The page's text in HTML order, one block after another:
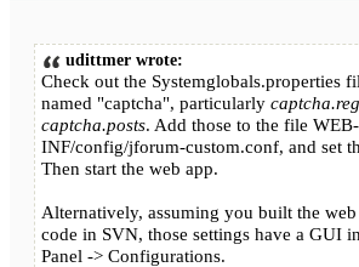
udittmer wrote:
Check out the Systemglobals.properties
named "captcha", particularly
captcha.posts. Add those to the file WEB-
INF/config/jforum-custom.conf, and set
Then start the web app.
Alternatively, assuming you built the
code in SVN, those settings have a GUI
Panel -> Configurations.